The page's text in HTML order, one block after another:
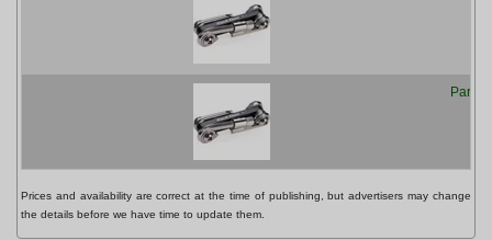
Park
Prices and availability are correct at the time of publishing, but advertisers may change
the details before we have time to update them.